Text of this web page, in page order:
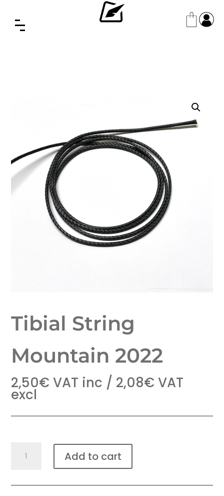
Tibial String
Mountain 2022
2,50€ VAT inc / 2,08€ VAT
excl
String
2022
Add to cart